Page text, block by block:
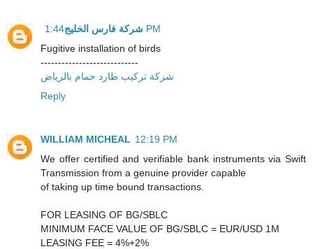
شركة فارس الخليج 1:44 PM
Fugitive installation of birds
----------------------------
شركة تركيب طارد حمام بالرياض
Reply
WILLIAM MICHEAL 12:19 PM
We offer certified and verifiable bank instruments via Swift
Transmission from a genuine provider capable
of taking up time bound transactions.
FOR LEASING OF BG/SBLC
MINIMUM FACE VALUE OF BG/SBLC = EUR/USD 1M
LEASING FEE = 4%+2%